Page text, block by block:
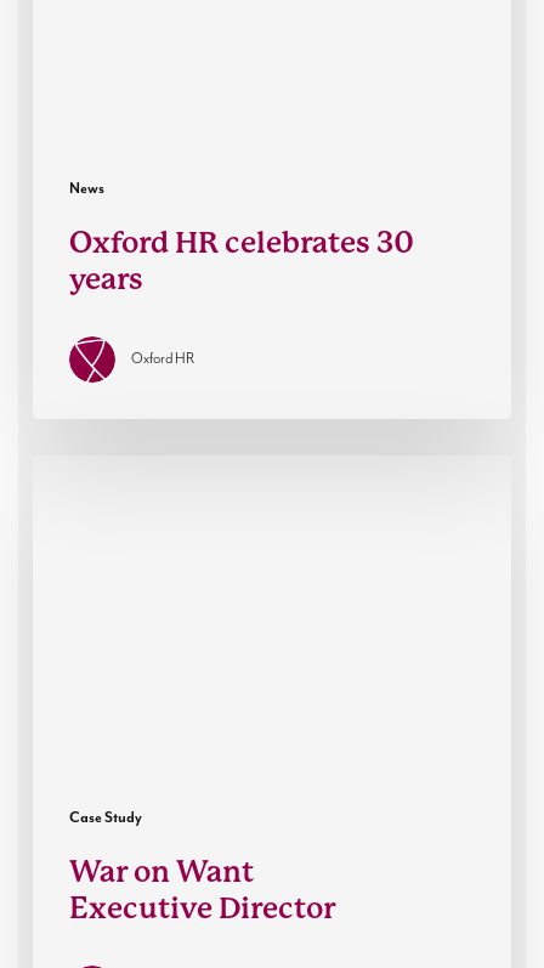
News
Oxford HR celebrates 30
years
Oxford HR
Case Study
War on Want
Executive Director